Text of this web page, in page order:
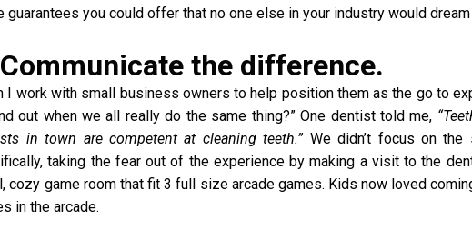
guarantees you could offer that no one else in your industry would
the difference.
I work with small business owners to help position them as the go to
out when we all really do the same thing?” One dentist told me,
in town are competent at cleaning teeth.”We didn’t focus on the
taking the fear out of the experience by making a visit to the
cozy game room that fit 3 full size arcade games. Kids now loved
in the arcade.